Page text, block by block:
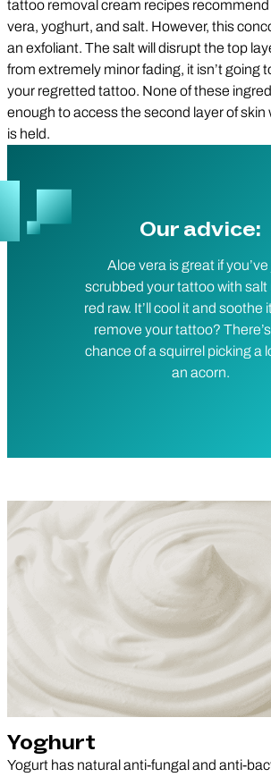
tattoo removal cream recipes
vera, yoghurt, and salt. However, this
an exfoliant. The salt will disrupt the top
from extremely minor fading, it isn’t going
your regretted tattoo. None of these
enough to access the second layer of skin
is held.
Our advice:
Aloe vera is great if
scrubbed your tattoo with salt
red raw. It’ll cool it and soothe
remove your tattoo?
chance of a squirrel picking a
an acorn.
Yoghurt
Yogurt has natural anti-fungal and anti-